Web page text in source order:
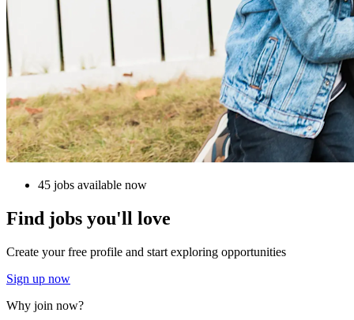
45 jobs available now
Find jobs you'll love
Create your free profile and start exploring opportunities
Sign up now
Why join now?